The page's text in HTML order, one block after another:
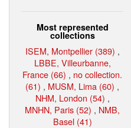
Most represented
collections
ISEM, Montpellier (389) ,
LBBE, Villeurbanne,
France (66) , no collection.
(61) , MUSM, Lima (60) ,
NHM, London (54) ,
MNHN, Paris (52) , NMB,
Basel (41)